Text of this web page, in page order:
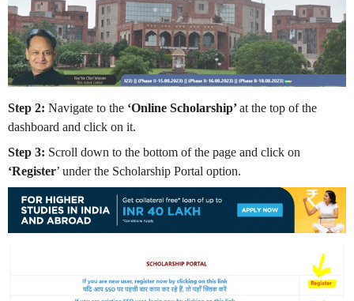
Step 2: Navigate to the ‘Online Scholarship’at the top of the
dashboard and click on it.
Step 3: Scroll down to the bottom of the page and click on
‘Register’ under the Scholarship Portal option.